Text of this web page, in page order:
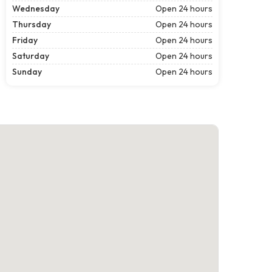
Wednesday
Open 24 hours
Thursday
Open 24 hours
Friday
Open 24 hours
Saturday
Open 24 hours
Sunday
Open 24 hours